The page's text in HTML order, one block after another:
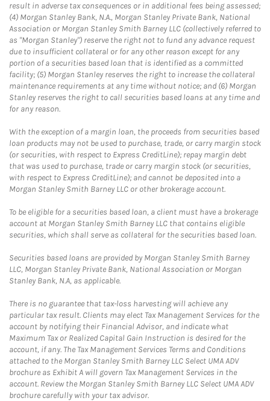
result in adverse tax consequences or in additional fees being assessed;
(4) Morgan Stanley Bank, N.A., Morgan Stanley Private Bank, National
Association or Morgan Stanley Smith Barney LLC (collectively referred to
as "Morgan Stanley") reserve the right not to fund any advance request
due to insufficient collateral or for any other reason except for any
portion of a securities based loan that is identified as a committed
facility; (5) Morgan Stanley reserves the right to increase the collateral
maintenance requirements at any time without notice; and (6) Morgan
Stanley reserves the right to call securities based loans at any time and
for any reason.
With the exception of a margin loan, the proceeds from securities based
loan products may not be used to purchase, trade, or carry margin stock
(or securities, with respect to Express CreditLine); repay margin debt
that was used to purchase, trade or carry margin stock (or securities,
with respect to Express CreditLine); and cannot be deposited into a
Morgan Stanley Smith Barney LLC or other brokerage account.
To be eligible for a securities based loan, a client must have a brokerage
account at Morgan Stanley Smith Barney LLC that contains eligible
securities, which shall serve as collateral for the securities based loan.
Securities based loans are provided by Morgan Stanley Smith Barney
LLC, Morgan Stanley Private Bank, National Association or Morgan
Stanley Bank, N.A, as applicable.
There is no guarantee that tax-loss harvesting will achieve any
particular tax result. Clients may elect Tax Management Services for the
account by notifying their Financial Advisor, and indicate what
Maximum Tax or Realized Capital Gain Instruction is desired for the
account, if any. The Tax Management Services Terms and Conditions
attached to the Morgan Stanley Smith Barney LLC Select UMA ADV
brochure as Exhibit A will govern Tax Management Services in the
account. Review the Morgan Stanley Smith Barney LLC Select UMA ADV
brochure carefully with your tax advisor.